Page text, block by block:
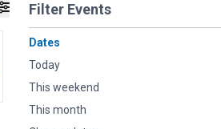
Filter Events
Dates
Today
This weekend
This month